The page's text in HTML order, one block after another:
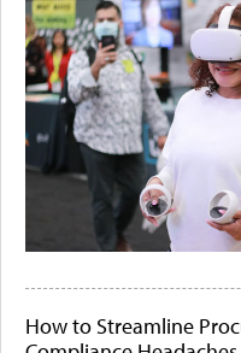
How to Streamline